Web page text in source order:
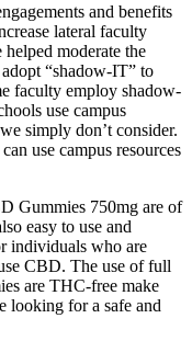
and benefits
lateral faculty
moderate the
“shadow-IT” to
faculty employ shadow-
use campus
simply don’t consider.
use campus resources
Gummies 750mg are of
easy to use and
individuals who are
CBD. The use of full
are THC-free make
looking for a safe and